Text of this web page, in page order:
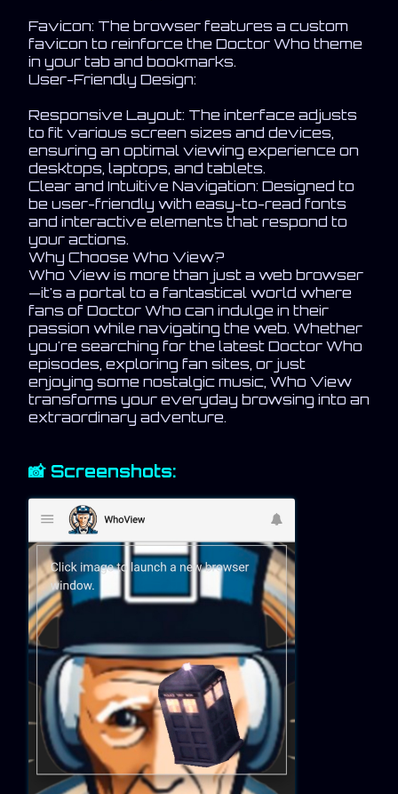
Favicon: The browser features a custom
favicon to reinforce the Doctor Who theme
in your tab and bookmarks.
User-Friendly Design:
Responsive Layout: The interface adjusts
to fit various screen sizes and devices,
ensuring an optimal viewing experience on
desktops, laptops, and tablets.
Clear and Intuitive Navigation: Designed to
be user-friendly with easy-to-read fonts
and interactive elements that respond to
your actions.
Why Choose Who View?
Who View is more than just a web browser
—it's a portal to a fantastical world where
fans of Doctor Who can indulge in their
passion while navigating the web. Whether
you're searching for the latest Doctor Who
episodes, exploring fan sites, or just
enjoying some nostalgic music, Who View
transforms your everyday browsing into an
extraordinary adventure.
📸 Screenshots: